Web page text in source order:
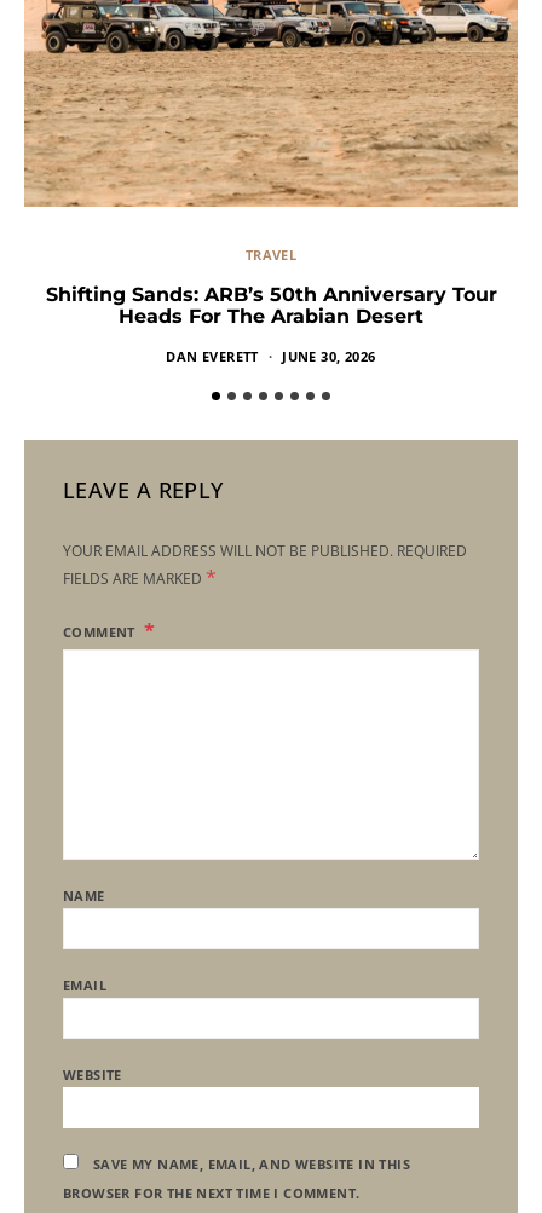
TRAVEL
Shifting Sands: ARB’s 50th Anniversary Tour
Heads For The Arabian Desert
DAN EVERETT JUNE 30, 2026
LEAVE A REPLY
YOUR EMAIL ADDRESS WILL NOT BE PUBLISHED. REQUIRED
FIELDS ARE MARKED *
COMMENT
NAME
EMAIL
WEBSITE
SAVE MY NAME, EMAIL, AND WEBSITE IN THIS
BROWSER FOR THE NEXT TIME I COMMENT.